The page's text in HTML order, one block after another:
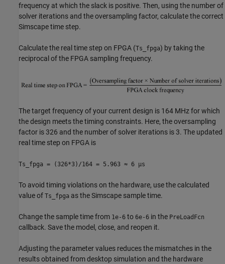
frequency at which the slack is positive. Then, using the number of
solver iterations and the oversampling factor, calculate the correct
Simscape time step.
Calculate the real time step on FPGA (Ts_fpga) by taking the
reciprocal of the FPGA sampling frequency.
The target frequency of your current design is 164 MHz for which
the design meets the timing constraints. Here, the oversampling
factor is 326 and the number of solver iterations is 3. The updated
real time step on FPGA is
Ts_fpga = (326*3)/164 = 5.963 ≈ 6 µs
To avoid timing violations on the hardware, use the calculated
value of Ts_fpga as the Simscape sample time.
Change the sample time from 1e-6 to 6e-6 in the PreLoadFcn
callback. Save the model, close, and reopen it.
Adjusting the parameter values reduces the mismatches in the
results obtained from desktop simulation and the hardware